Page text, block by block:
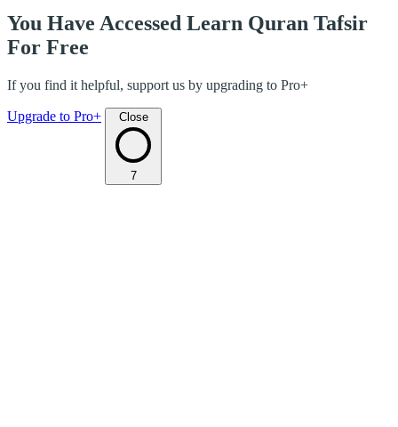
You Have Accessed Learn Quran Tafsir
For Free
If you find it helpful, support us by upgrading to Pro+
Upgrade to Pro+ Close
7